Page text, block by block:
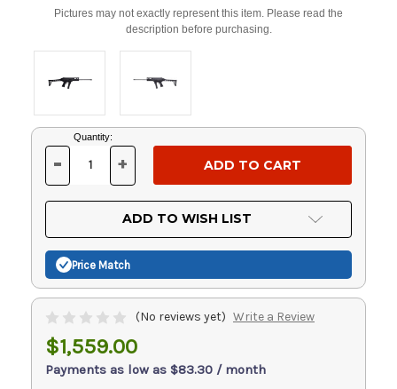
Pictures may not exactly represent this item. Please read the
description before purchasing.
Current
Stock:
Quantity:
DECREASE
OF
UNDEFINED
- INCREASE
OF
UNDEFINED
+
ADD TO WISH LIST
Price Match
(No reviews yet) Write a Review
$1,559.00
Payments as low as $83.30 / month